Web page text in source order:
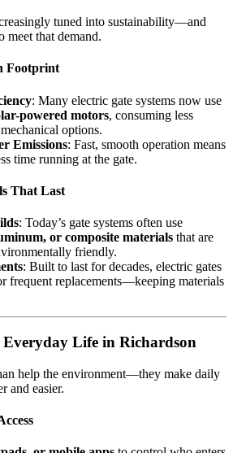
tuned into sustainability—and
meet that demand.
Footprint
: Many electric gate systems now use
powered motors, consuming less
options.
Emissions: Fast, smooth operation means
time running at the gate.
That Last
: Today’s gate systems often use
or composite materials that are
friendly.
: Built to last for decades, electric gates
frequent replacements—keeping materials
Life in Richardson
help the environment—they make daily
and easier.